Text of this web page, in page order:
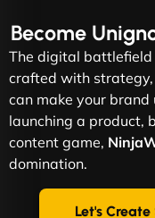
Become
The digital battlefield
crafted with strategy,
can make your brand
launching a product,
content game,
domination.
Let's